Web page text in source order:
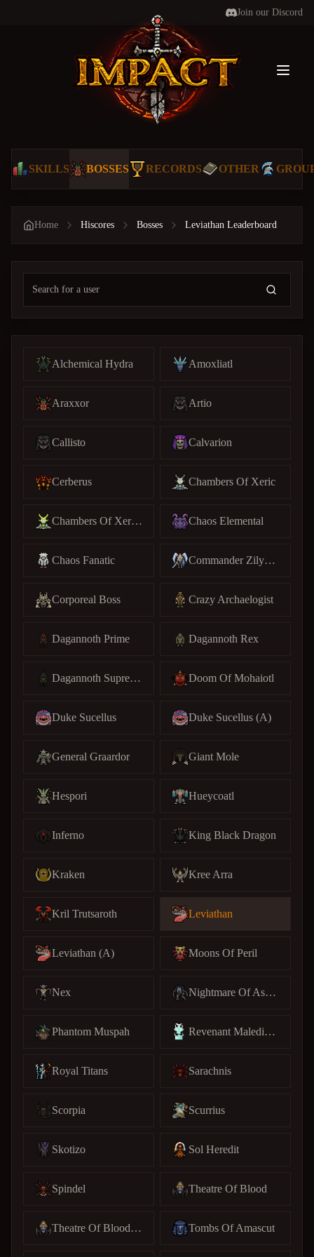
Join our Discord
SKILLS BOSSES RECORDS OTHER
Home Hiscores Bosses Leviathan Leaderboard
Alchemical Hydra Amoxliatl
Araxxor Artio
Callisto Calvarion
Cerberus Chambers Of Xeric
Chambers Of Xeric (C) Chaos Elemental
Chaos Fanatic Commander Zilyana
Corporeal Boss Crazy Archaelogist
Dagannoth Prime Dagannoth Rex
Dagannoth Supreme Doom Of Mohaiotl
Duke Sucellus Duke Sucellus (A)
General Graardor Giant Mole
Hespori Hueycoatl
Inferno King Black Dragon
Kraken Kree Arra
Kril Trutsaroth Leviathan
Leviathan (A) Moons Of Peril
Nex Nightmare Of Ashihama
Phantom Muspah Revenant Maledictus
Royal Titans Sarachnis
Scorpia Scurrius
Skotizo Sol Heredit
Spindel Theatre Of Blood
Theatre Of Blood (C) Tombs Of Amascut